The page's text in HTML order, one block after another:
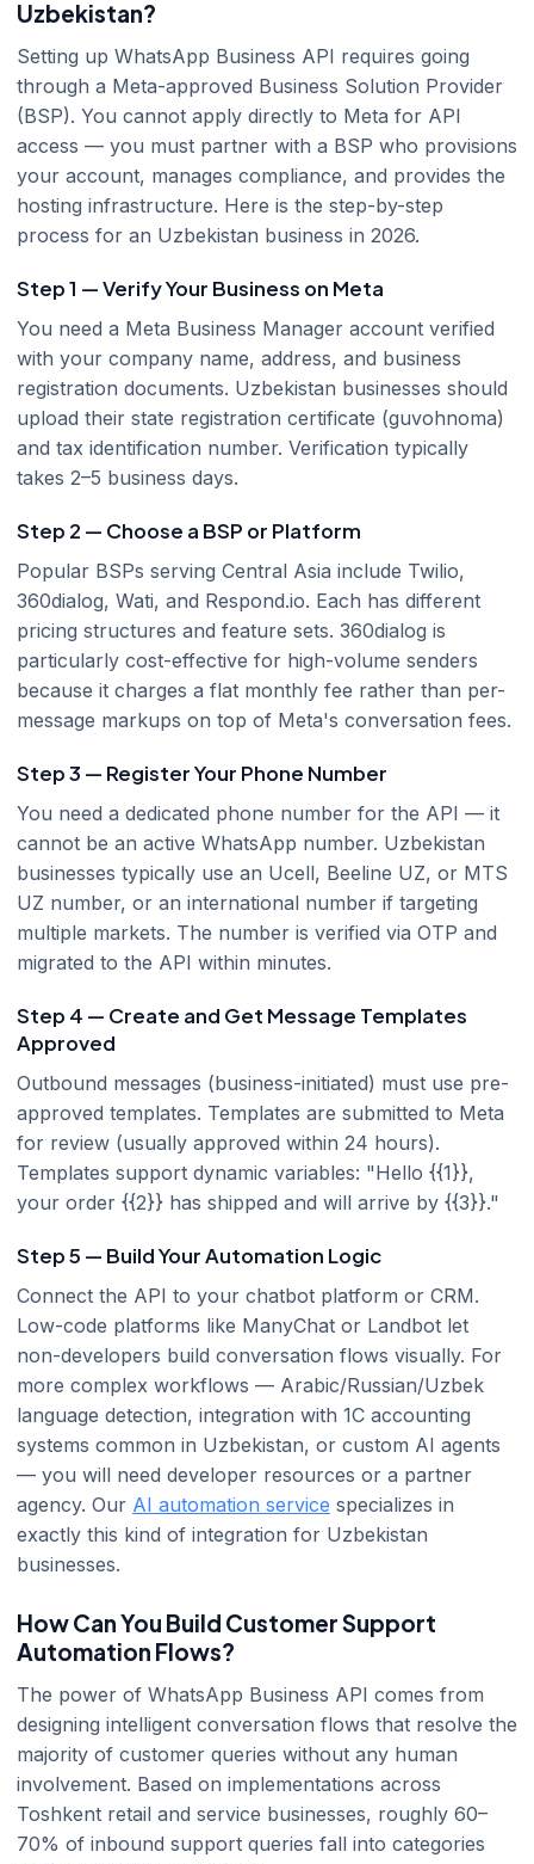
Uzbekistan?
Setting up WhatsApp Business API requires going
through a Meta-approved Business Solution Provider
(BSP). You cannot apply directly to Meta for API
access — you must partner with a BSP who provisions
your account, manages compliance, and provides the
hosting infrastructure. Here is the step-by-step
process for an Uzbekistan business in 2026.
Step 1 — Verify Your Business on Meta
You need a Meta Business Manager account verified
with your company name, address, and business
registration documents. Uzbekistan businesses should
upload their state registration certificate (guvohnoma)
and tax identification number. Verification typically
takes 2–5 business days.
Step 2 — Choose a BSP or Platform
Popular BSPs serving Central Asia include Twilio,
360dialog, Wati, and Respond.io. Each has different
pricing structures and feature sets. 360dialog is
particularly cost-effective for high-volume senders
because it charges a flat monthly fee rather than per-
message markups on top of Meta's conversation fees.
Step 3 — Register Your Phone Number
You need a dedicated phone number for the API — it
cannot be an active WhatsApp number. Uzbekistan
businesses typically use an Ucell, Beeline UZ, or MTS
UZ number, or an international number if targeting
multiple markets. The number is verified via OTP and
migrated to the API within minutes.
Step 4 — Create and Get Message Templates
Approved
Outbound messages (business-initiated) must use pre-
approved templates. Templates are submitted to Meta
for review (usually approved within 24 hours).
Templates support dynamic variables: "Hello {{1}},
your order {{2}} has shipped and will arrive by {{3}}."
Step 5 — Build Your Automation Logic
Connect the API to your chatbot platform or CRM.
Low-code platforms like ManyChat or Landbot let
non-developers build conversation flows visually. For
more complex workflows — Arabic/Russian/Uzbek
language detection, integration with 1C accounting
systems common in Uzbekistan, or custom AI agents
— you will need developer resources or a partner
agency. Our AI automation service specializes in
exactly this kind of integration for Uzbekistan
businesses.
How Can You Build Customer Support
Automation Flows?
The power of WhatsApp Business API comes from
designing intelligent conversation flows that resolve the
majority of customer queries without any human
involvement. Based on implementations across
Toshkent retail and service businesses, roughly 60–
70% of inbound support queries fall into categories